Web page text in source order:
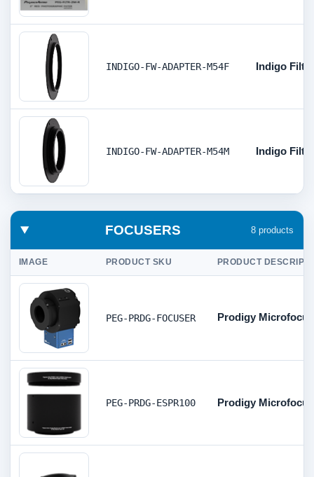
INDIGO-FW-ADAPTER-M54F Indigo
INDIGO-FW-ADAPTER-M54M Indigo
FOCUSERS 8 products
IMAGE PRODUCT SKU PRODUCT
PEG-PRDG-FOCUSER Prodigy
PEG-PRDG-ESPR100 Prodigy